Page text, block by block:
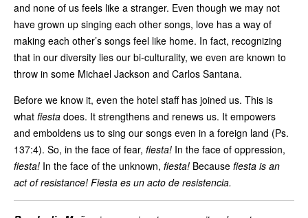
and none of us feels like a stranger. Even though we may not
have grown up singing each other songs, love has a way of
making each other’s songs feel like home. In fact, recognizing
that in our diversity lies our bi-culturality, we even are known to
throw in some Michael Jackson and Carlos Santana.
Before we know it, even the hotel staff has joined us. This is
what fiesta does. It strengthens and renews us. It empowers
and emboldens us to sing our songs even in a foreign land (Ps.
137:4). So, in the face of fear, fiesta! In the face of oppression,
fiesta! In the face of the unknown, fiesta! Because fiesta is an
act of resistance! Fiesta es un acto de resistencia.